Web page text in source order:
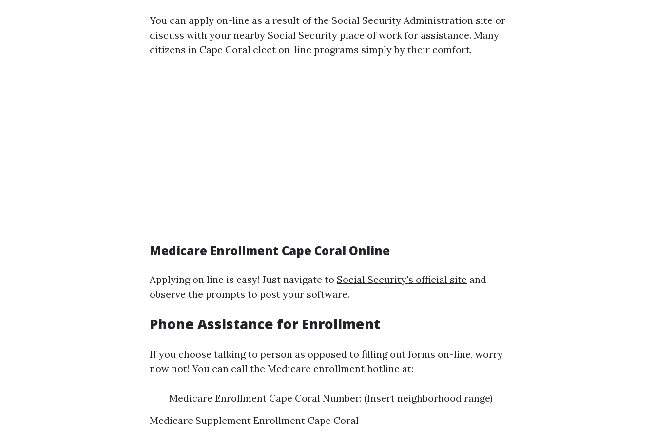
You can apply on-line as a result of the Social Security Administration site or
discuss with your nearby Social Security place of work for assistance. Many
citizens in Cape Coral elect on-line programs simply by their comfort.
Medicare Enrollment Cape Coral Online
Applying on line is easy! Just navigate to Social Security's official site and
observe the prompts to post your software.
Phone Assistance for Enrollment
If you choose talking to person as opposed to filling out forms on-line, worry
now not! You can call the Medicare enrollment hotline at:
Medicare Enrollment Cape Coral Number: (Insert neighborhood range)
Medicare Supplement Enrollment Cape Coral